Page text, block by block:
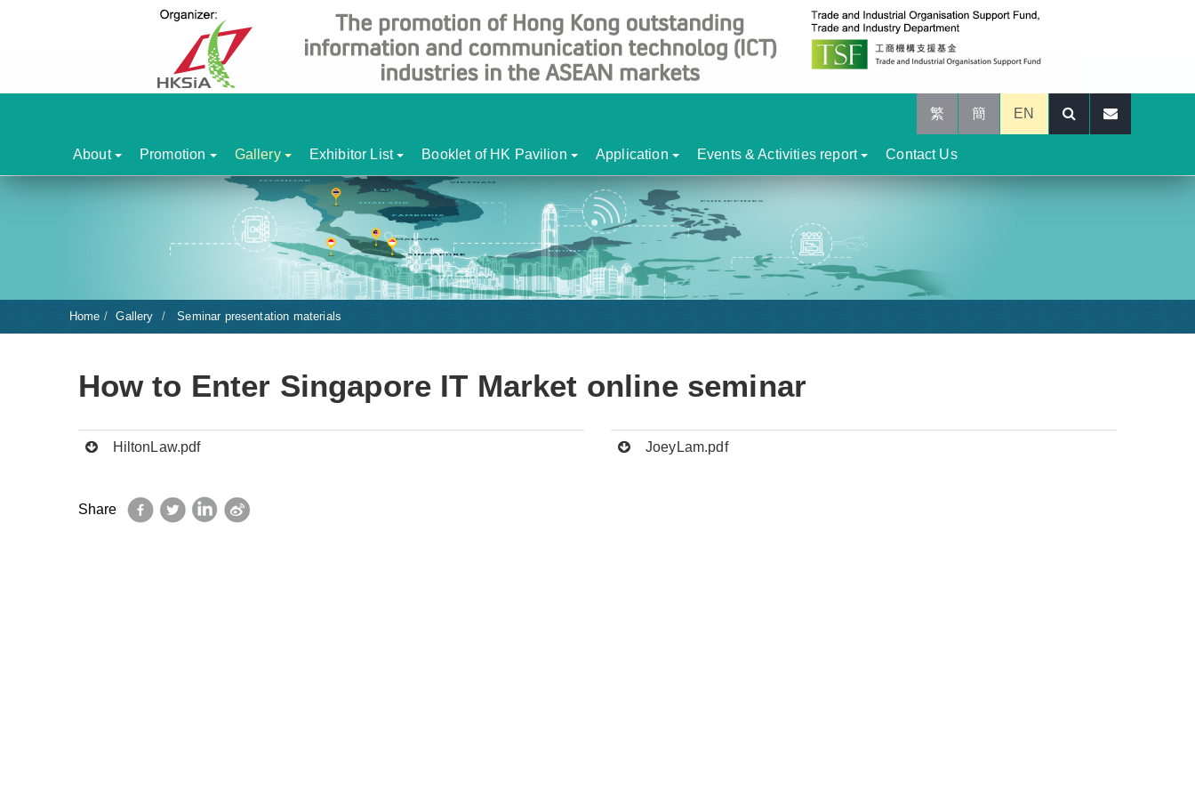
繁 簡 EN
About Promotion Gallery Exhibitor List Booklet of HK Pavilion Application Events & Activities report Contact Us
Home Gallery Seminar presentation materials
How to Enter Singapore IT Market online seminar
HiltonLaw.pdf JoeyLam.pdf
Share Facebook
TwitterLinkedIn